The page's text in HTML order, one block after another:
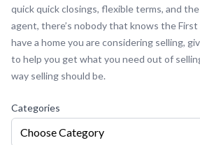
quick quick closings, flexible terms, and
agent, there’s nobody that knows the
have a home you are considering selling,
to help you get what you need out of
way selling should be.
Categories
Choose Category